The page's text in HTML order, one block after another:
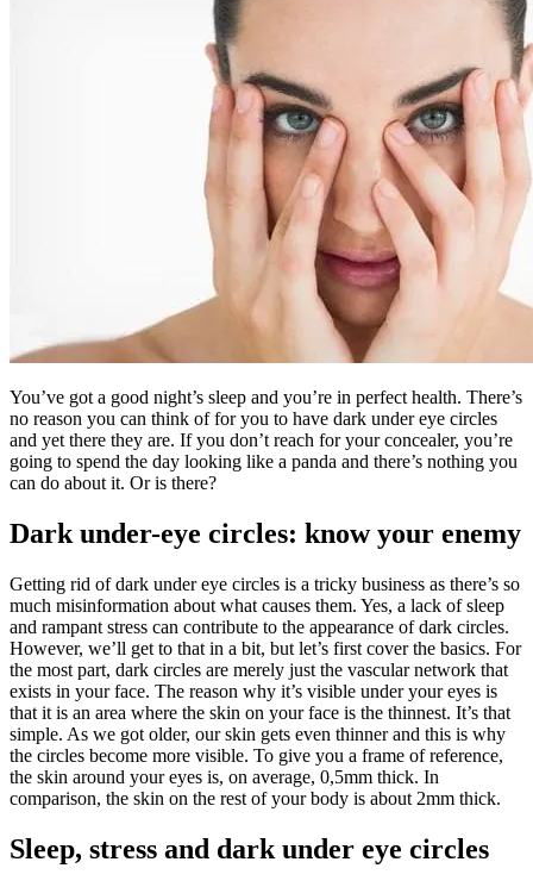
You’ve got a good night’s sleep and you’re in perfect health. There’s
no reason you can think of for you to have dark under eye circles
and yet there they are. If you don’t reach for your concealer, you’re
going to spend the day looking like a panda and there’s nothing you
can do about it. Or is there?
Dark under-eye circles: know your enemy
Getting rid of dark under eye circles is a tricky business as there’s so
much misinformation about what causes them. Yes, a lack of sleep
and rampant stress can contribute to the appearance of dark circles.
However, we’ll get to that in a bit, but let’s first cover the basics. For
the most part, dark circles are merely just the vascular network that
exists in your face. The reason why it’s visible under your eyes is
that it is an area where the skin on your face is the thinnest. It’s that
simple. As we got older, our skin gets even thinner and this is why
the circles become more visible. To give you a frame of reference,
the skin around your eyes is, on average, 0,5mm thick. In
comparison, the skin on the rest of your body is about 2mm thick.
Sleep, stress and dark under eye circles